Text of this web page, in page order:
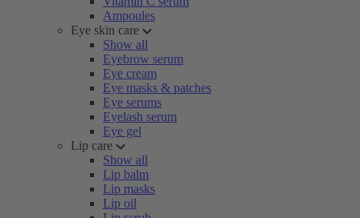
Ampoules
Eye skin care
Show all
Eyebrow serum
Eye cream
Eye masks & patches
Eye serums
Eyelash serum
Eye gel
Lip care
Show all
Lip balm
Lip masks
Lip oil